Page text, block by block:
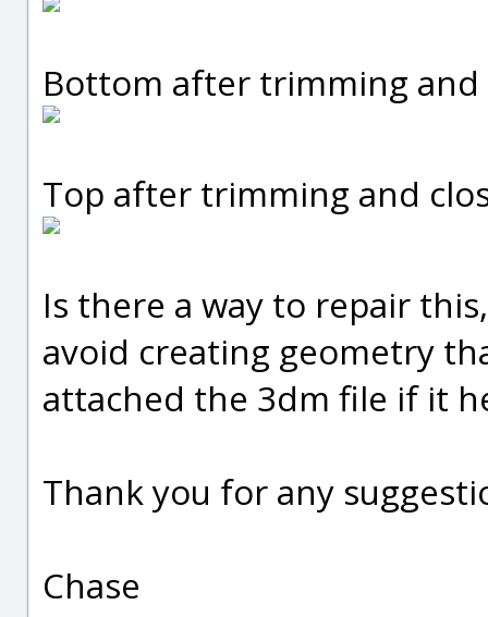
Bottom after trimming and
Top after trimming and
Is there a way to repair
avoid creating geometry
attached the 3dm file if it
Thank you for any
Chase